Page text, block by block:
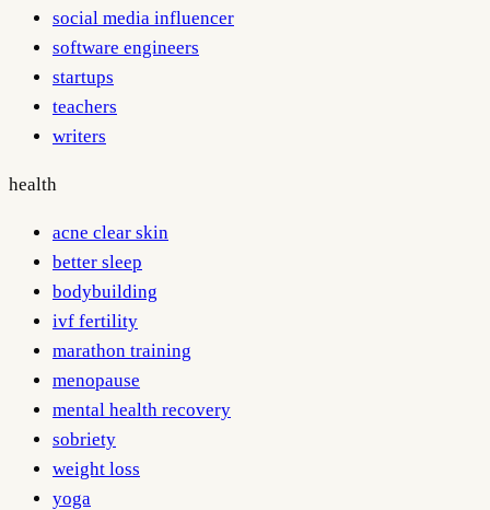
social media influencer
software engineers
startups
teachers
writers
health
acne clear skin
better sleep
bodybuilding
ivf fertility
marathon training
menopause
mental health recovery
sobriety
weight loss
yoga